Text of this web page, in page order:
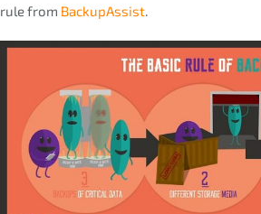
rule from BackupAssist.